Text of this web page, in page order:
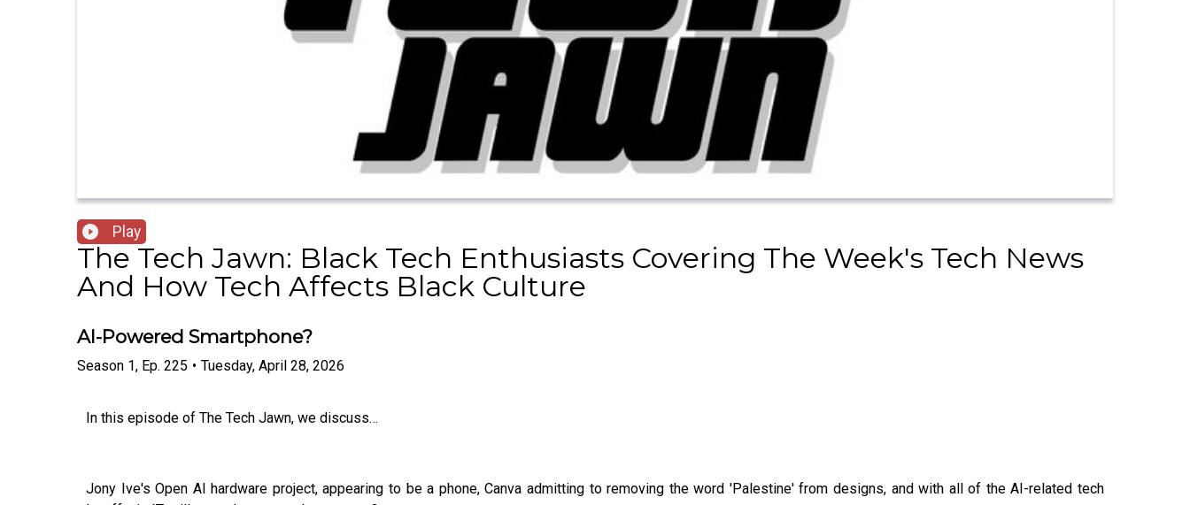
Play
The Tech Jawn: Black Tech Enthusiasts Covering The Week's Tech News
And How Tech Affects Black Culture
AI-Powered Smartphone?
Season 1, Ep. 225 • Tuesday, April 28, 2026
In this episode of The Tech Jawn, we discuss…
Jony Ive's Open AI hardware project, appearing to be a phone, Canva admitting to removing the word 'Palestine' from designs, and with all of the AI-related tech